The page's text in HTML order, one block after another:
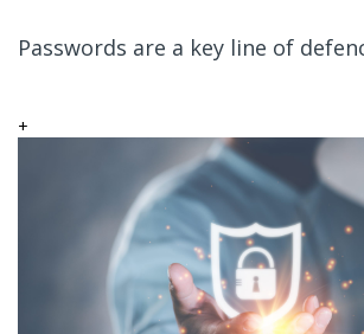
Passwords are a key line of
+